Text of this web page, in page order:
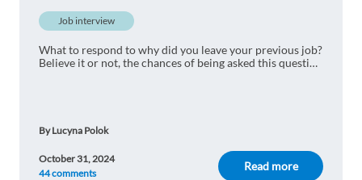
Job interview
What to respond to why did you leave your previous job?
Believe it or not, the chances of being asked this question
By Lucyna Polok
Read more
October 31, 2024
44 comments